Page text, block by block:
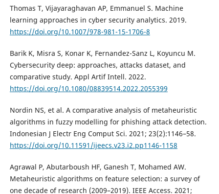
Thomas T, Vijayaraghavan AP, Emmanuel S. Machine
learning approaches in cyber security analytics. 2019.
https://doi.org/10.1007/978-981-15-1706-8
Barik K, Misra S, Konar K, Fernandez-Sanz L, Koyuncu M.
Cybersecurity deep: approaches, attacks dataset, and
comparative study. Appl Artif Intell. 2022.
https://doi.org/10.1080/08839514.2022.2055399
Nordin NS, et al. A comparative analysis of metaheuristic
algorithms in fuzzy modelling for phishing attack detection.
Indonesian J Electr Eng Comput Sci. 2021; 23(2):1146–58.
https://doi.org/10.11591/ijeecs.v23.i2.pp1146-1158
Agrawal P, Abutarboush HF, Ganesh T, Mohamed AW.
Metaheuristic algorithms on feature selection: a survey of
one decade of research (2009–2019). IEEE Access. 2021;